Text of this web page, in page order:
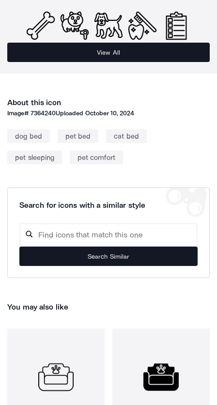
View All
About this icon
Image#7364240Uploaded October 10, 2024
dog bed pet bed cat bed
pet sleeping pet comfort
Search for icons with a similar style
Search Similar
You may also like